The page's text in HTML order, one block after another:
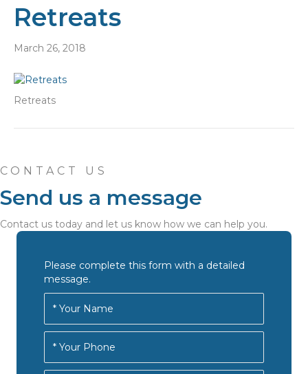
Retreats
March 26, 2018
Retreats
CONTACT US
Send us a message
Contact us today and let us know how we can help you.
Please complete this form with a detailed
message.